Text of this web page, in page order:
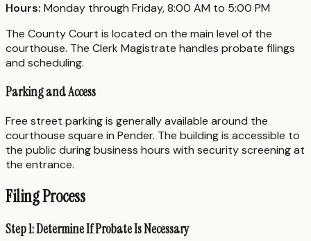
Hours: Monday through Friday, 8:00 AM to 5:00 PM
The County Court is located on the main level of the
courthouse. The Clerk Magistrate handles probate filings
and scheduling.
Parking and Access
Free street parking is generally available around the
courthouse square in Pender. The building is accessible to
the public during business hours with security screening at
the entrance.
Filing Process
Step 1: Determine If Probate Is Necessary